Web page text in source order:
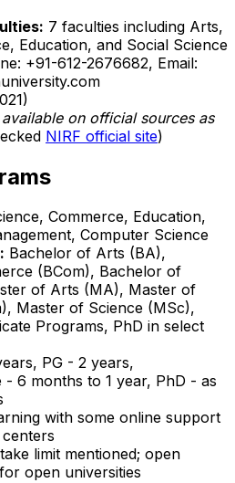
7 faculties including Arts,
Education, and Social Science
+91-612-2676682, Email:
on official sources as
NIRF official site)
Commerce, Education,
Computer Science
Bachelor of Arts (BA),
(BCom), Bachelor of
of Arts (MA), Master of
Master of Science (MSc),
Programs, PhD in select
PG - 2 years,
- 6 months to 1 year, PhD - as
with some online support
limit mentioned; open
open universities